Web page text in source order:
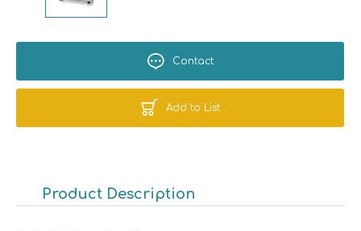
Contact
Add to List
Product Description